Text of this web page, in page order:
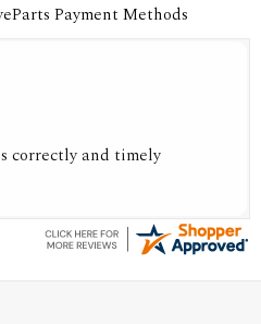
correctly and timely